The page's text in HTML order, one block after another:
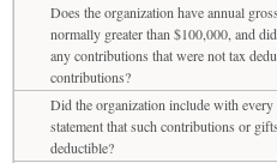
Does the organization have annual
normally greater than $100,000, and
any contributions that were not tax
contributions?
Did the organization include with every
statement that such contributions or
deductible?